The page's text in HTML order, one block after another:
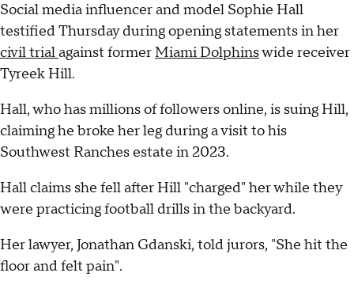
Social media influencer and model Sophie Hall
testified Thursday during opening statements in her
civil trialagainst formerMiami Dolphinswide receiver
Tyreek Hill.
Hall, who has millions of followers online, is suing Hill,
claiming he broke her leg during a visit to his
Southwest Ranches estate in 2023.
Hall claims she fell after Hill "charged" her while they
were practicing football drills in the backyard.
Her lawyer, Jonathan Gdanski, told jurors, "She hit the
floor and felt pain".